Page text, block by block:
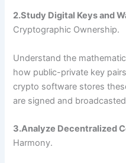
2.Study Digital Keys and
Cryptographic Ownership.
Understand the
how public-private key
crypto software stores
are signed and
3.Analyze Decentralized
Harmony.